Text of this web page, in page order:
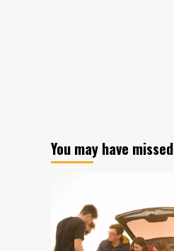
You may have missed